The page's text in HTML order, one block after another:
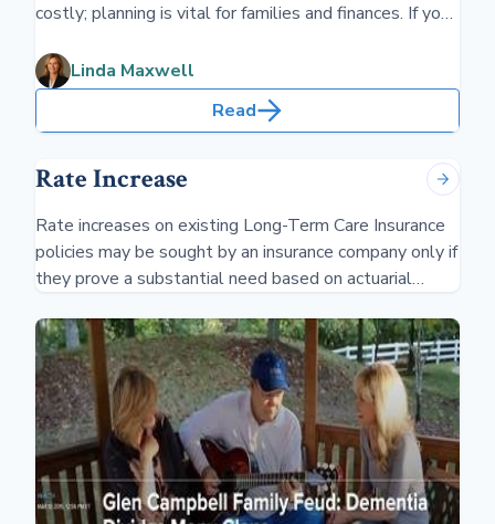
costly; planning is vital for families and finances. If you
your risk. Being prepared is critical.
Linda Maxwell
Read
Rate Increase
Rate increases on existing Long-Term Care Insurance
policies may be sought by an insurance company only if
they prove a substantial need based on actuarial